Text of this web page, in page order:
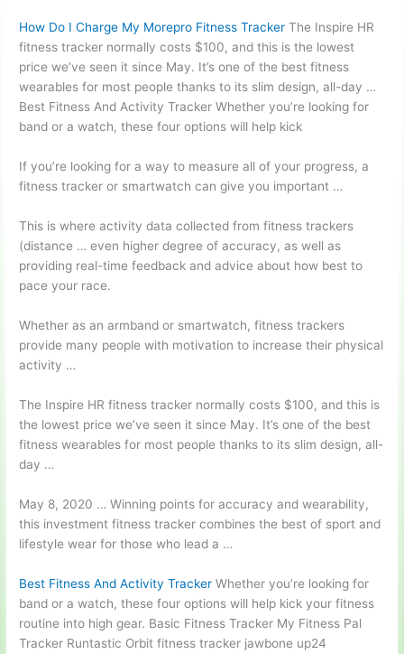
How Do I Charge My Morepro Fitness Tracker The Inspire HR
fitness tracker normally costs $100, and this is the lowest
price we’ve seen it since May. It’s one of the best fitness
wearables for most people thanks to its slim design, all-day …
Best Fitness And Activity Tracker Whether you’re looking for
band or a watch, these four options will help kick
If you’re looking for a way to measure all of your progress, a
fitness tracker or smartwatch can give you important …
This is where activity data collected fromfitness trackers
(distance … even higher degree of accuracy, as well as
providing real-time feedback and advice about how best to
pace your race.
Whether as an armband or smartwatch, fitness trackers
provide many people with motivation to increase their physical
activity …
The Inspire HR fitness tracker normally costs $100, and this is
the lowest price we’ve seen it since May. It’s one of the best
fitness wearables for most people thanks to its slim design, all-
day …
May 8, 2020 … Winning points for accuracy and wearability,
this investment fitness tracker combines the best of sport and
lifestyle wear for those who lead a …
Best Fitness And Activity Tracker Whether you’re looking for
band or a watch, these four options will help kick your fitness
routine into high gear. Basic Fitness Tracker My Fitness Pal
Tracker Runtastic Orbit fitness tracker jawbone up24